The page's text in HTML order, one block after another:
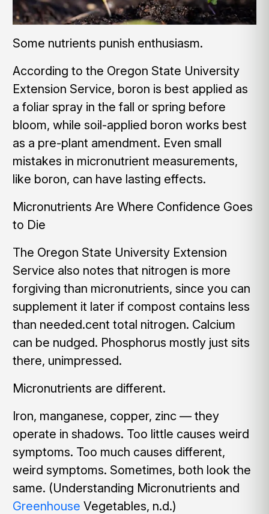
Some nutrients punish enthusiasm.
According to the Oregon State University
Extension Service, boron is best applied as
a foliar spray in the fall or spring before
bloom, while soil-applied boron works best
as a pre-plant amendment. Even small
mistakes in micronutrient measurements,
like boron, can have lasting effects.
Micronutrients Are Where Confidence Goes
to Die
The Oregon State University Extension
Service also notes that nitrogen is more
forgiving than micronutrients, since you can
supplement it later if compost contains less
than needed.cent total nitrogen. Calcium
can be nudged. Phosphorus mostly just sits
there, unimpressed.
Micronutrients are different.
Iron, manganese, copper, zinc — they
operate in shadows. Too little causes weird
symptoms. Too much causes different,
weird symptoms. Sometimes, both look the
same. (Understanding Micronutrients and
Greenhouse Vegetables, n.d.)